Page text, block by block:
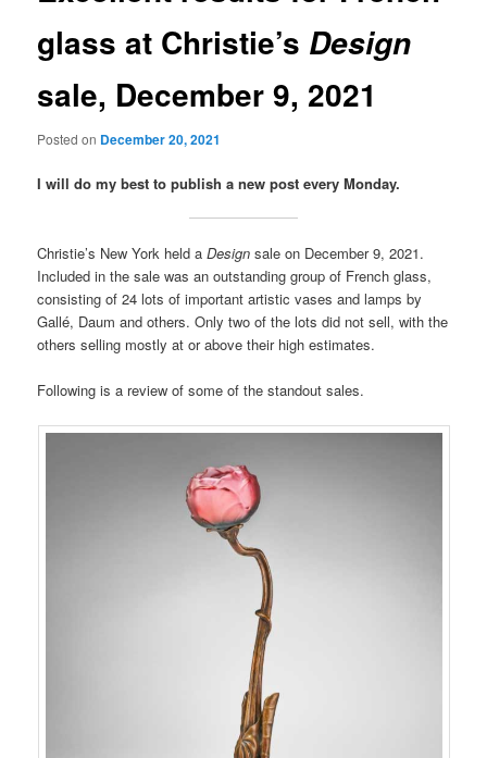
glass at Christie’s Design
sale, December 9, 2021
Posted on December 20, 2021
I will do my best to publish a new post every Monday.
Christie’s New York held aDesign sale on December 9, 2021.
Included in the sale was an outstanding group of French glass,
consisting of 24 lots of important artistic vases and lamps by
Gallé, Daum and others. Only two of the lots did not sell, with the
others selling mostly at or above their high estimates.
Following is a review of some of the standout sales.